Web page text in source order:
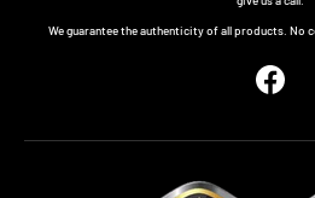
We guarantee the authenticity of all products.
Facebook